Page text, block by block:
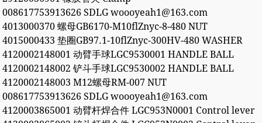
008617753913626 SDLG woooyeah1@163.com
4013000370 螺母GB6170-M10flZnyc-8-480 NUT
4015000433 垫圈GB97.1-10flZnyc-300HV-480 WASHER
4120002148001 动臂手球LGC9530001 HANDLE BALL
4120002148002 铲斗手球LGC9530002 HANDLE BALL
4120002148003 M12螺母RM-007 NUT
008617753913626 SDLG woooyeah1@163.com
4120003865001 动臂杆焊合件 LGC953N0001 Control lever